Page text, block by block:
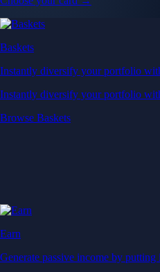
Baskets
Instantly diversify your portfolio
Instantly diversify your portfolio
Browse Baskets
Earn
Generate passive income by putting